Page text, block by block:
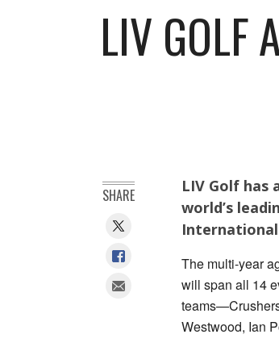
LIV GOLF
LIV Golf has
world’s
The multi-year
will span all 14
Westwood, Ian
SHARE